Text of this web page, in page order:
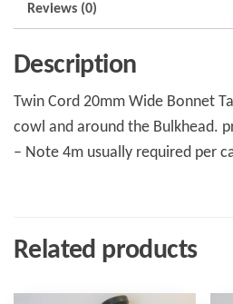
Reviews (0)
Description
Twin Cord 20mm Wide Bonnet
cowl and around the Bulkhead.
– Note 4m usually required per
Related products